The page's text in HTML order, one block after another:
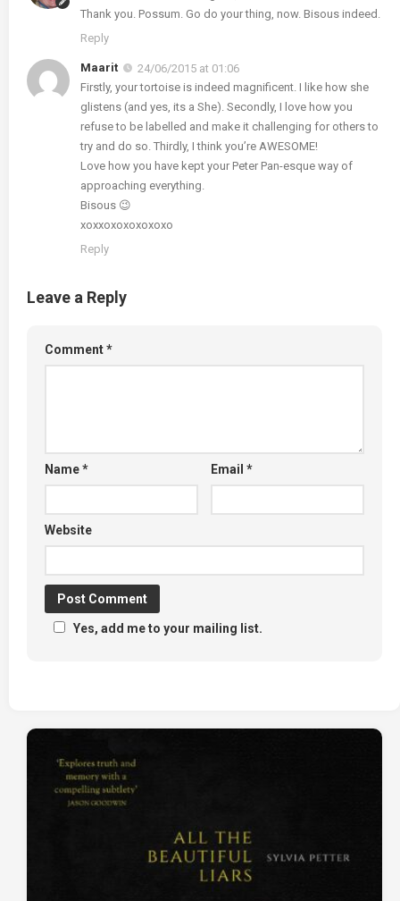
Thank you. Possum. Go do your thing, now. Bisous indeed.
Reply
Maarit
24/06/2015 at 01:06
Firstly, your tortoise is indeed magnificent. I like how she
glistens (and yes, its a She). Secondly, I love how you
refuse to be labelled and make it challenging for others to
try and do so. Thirdly, I think you’re AWESOME!
Love how you have kept your Peter Pan-esque way of
approaching everything.
Bisous 😉
xoxxoxoxoxoxoxo
Reply
Leave a Reply
Comment*
Name* Email*
Website
Yes, add me to your mailing list.